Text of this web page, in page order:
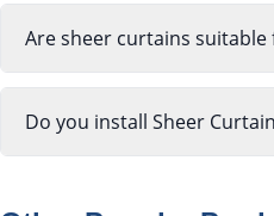
Are sheer curtains suitable
Do you install Sheer